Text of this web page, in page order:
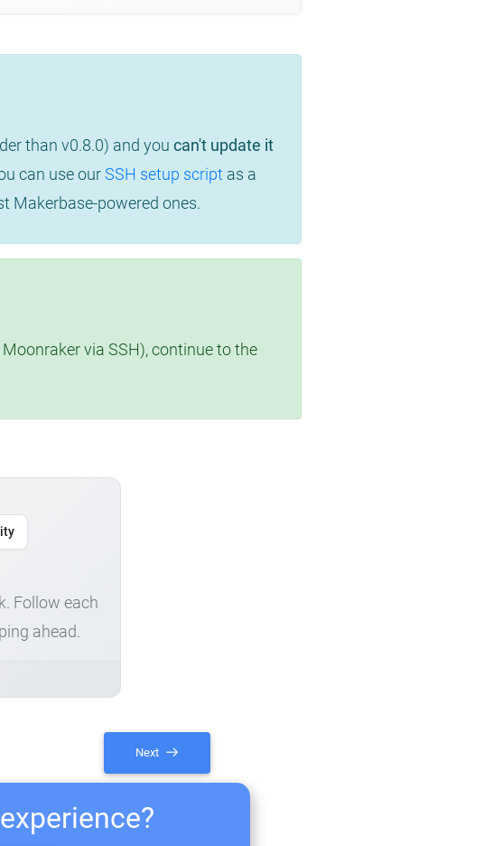
than v0.8.0) and you can't update it
can use ourSSH setup script as a
Makerbase-powered ones.
via SSH), continue to the
Follow each
ahead.
Next